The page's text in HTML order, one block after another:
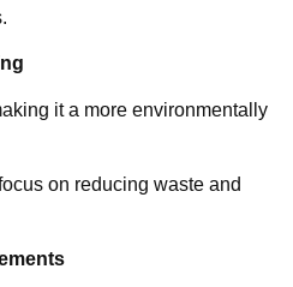
it a more environmentally
on reducing waste and